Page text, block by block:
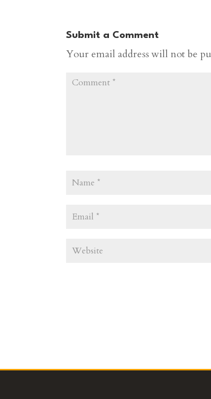
Submit a Comment
Your email address will not be